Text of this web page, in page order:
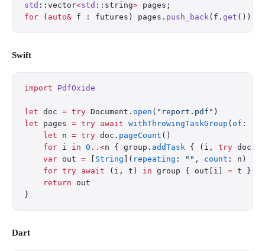
std ::vector<std ::string> pages;
for ( auto& f : futures) pages. push_back(f. get ());
Swift
import PdfOxide
let doc = try Document. open ( "report.pdf" )
let pages = try await withThrowingTaskGroup ( of : (
    let
n = try doc. pageCount ()
    for
i in 0 ..<n { group. addTask { (i, try doc.
    var
out = String ]( repeating : "" , count : n)
    for
try await (i, t) in group { out[i] = t }
    return
out
}
Dart